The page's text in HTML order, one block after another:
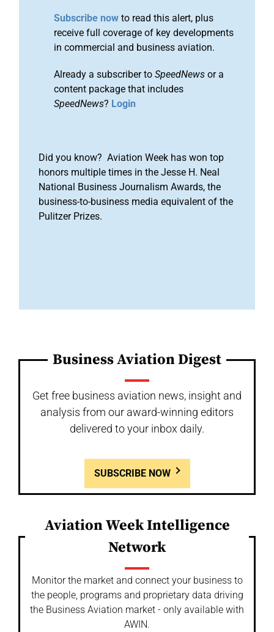
Subscribe now to read this alert, plus
receive full coverage of key developments
in commercial and business aviation.
Already a subscriber to SpeedNews or a
content package that includes
SpeedNews? Login
Did you know? Aviation Week has won top
honors multiple times in the Jesse H. Neal
National Business Journalism Awards, the
business-to-business media equivalent of the
Pulitzer Prizes.
Business Aviation Digest
Get free business aviation news, insight and
analysis from our award-winning editors
delivered to your inbox daily.
SUBSCRIBE NOW
Aviation Week Intelligence
Network
Monitor the market and connect your business to
the people, programs and proprietary data driving
the Business Aviation market - only available with
AWIN.